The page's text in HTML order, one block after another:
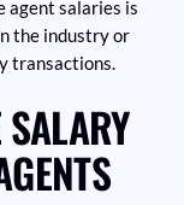
agent salaries is
the industry or
transactions.